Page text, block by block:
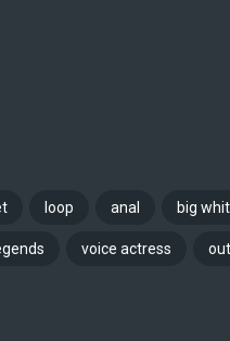
loop anal big
voice actress